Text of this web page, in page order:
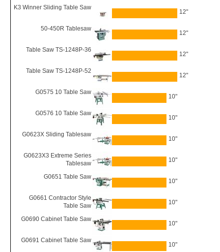
K3 Winner Sliding Table Saw
12"
50-450R Tablesaw
12"
Table Saw TS-1248P-36
12"
Table Saw TS-1248P-52
12"
G0575 10 Table Saw
10"
G0576 10 Table Saw
10"
G0623X Sliding Tablesaw
10"
G0623X3 Extreme Series
Tablesaw
10"
G0651 Table Saw
10"
G0661 Contractor Style
Table Saw
10"
G0690 Cabinet Table Saw
10"
G0691 Cabinet Table Saw
10"